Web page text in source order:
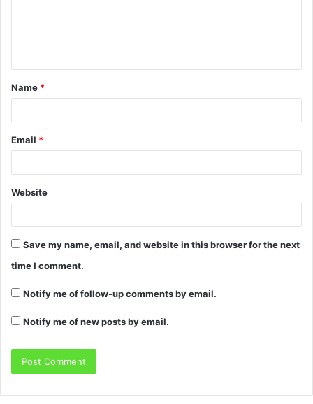
Name *
Email *
Website
Save my name, email, and website in this browser for the next
time I comment.
Notify me of follow-up comments by email.
Notify me of new posts by email.